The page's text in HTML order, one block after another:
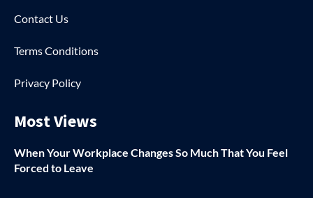
Contact Us
Terms Conditions
Privacy Policy
Most Views
When Your Workplace Changes So Much That You Feel
Forced to Leave